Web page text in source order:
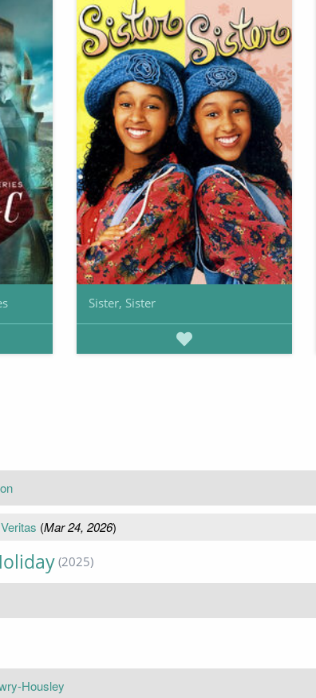
Sister, Sister
(Mar 24, 2026)
(2025)
Housley